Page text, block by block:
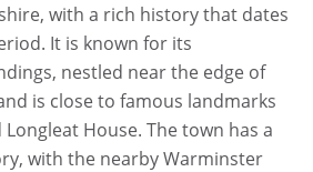
with a rich history that dates
It is known for its
nestled near the edge of
is close to famous landmarks
House. The town has a
with the nearby Warminster